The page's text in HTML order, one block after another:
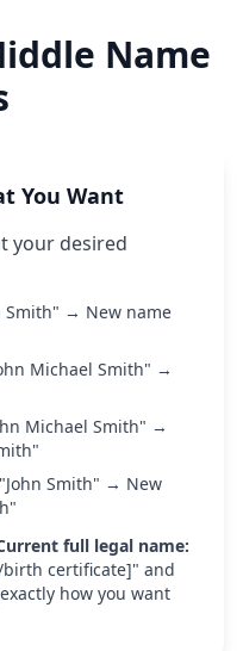
Name
You Want
your desired
Smith" → New name
Michael Smith" →
Michael Smith" →
Smith" → New
full legal name:
birth certificate]" and
how you want